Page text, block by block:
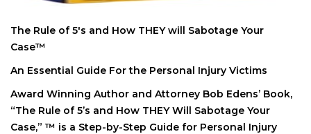
The Rule of 5′s and How THEY will Sabotage Your
Case™
An Essential Guide For the Personal Injury Victims
Award Winning Author and Attorney Bob Edens’ Book,
“The Rule of 5’s and How THEY Will Sabotage Your
Case,” ™ is a Step-by-Step Guide for Personal Injury